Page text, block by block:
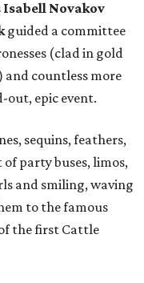
Isabell Novakov
guided a committee
(clad in gold
and countless more
epic event.
sequins, feathers,
party buses, limos,
and smiling, waving
to the famous
the first Cattle